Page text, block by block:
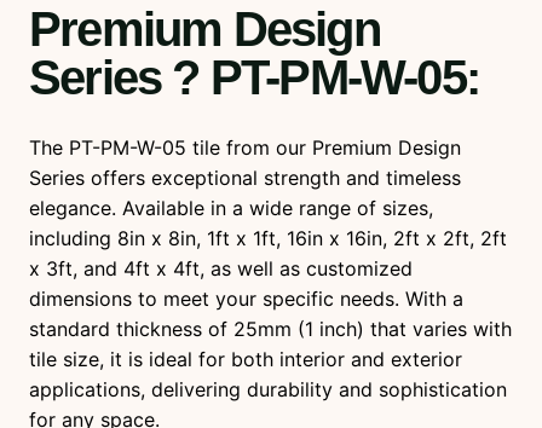
t
Premium Design
Series ? PT-PM-W-05:
The PT-PM-W-05 tile from our Premium Design
Series offers exceptional strength and timeless
elegance. Available in a wide range of sizes,
including 8in x 8in, 1ft x 1ft, 16in x 16in, 2ft x 2ft, 2ft
x 3ft, and 4ft x 4ft, as well as customized
dimensions to meet your specific needs. With a
standard thickness of 25mm (1 inch) that varies with
tile size, it is ideal for both interior and exterior
applications, delivering durability and sophistication
for any space.